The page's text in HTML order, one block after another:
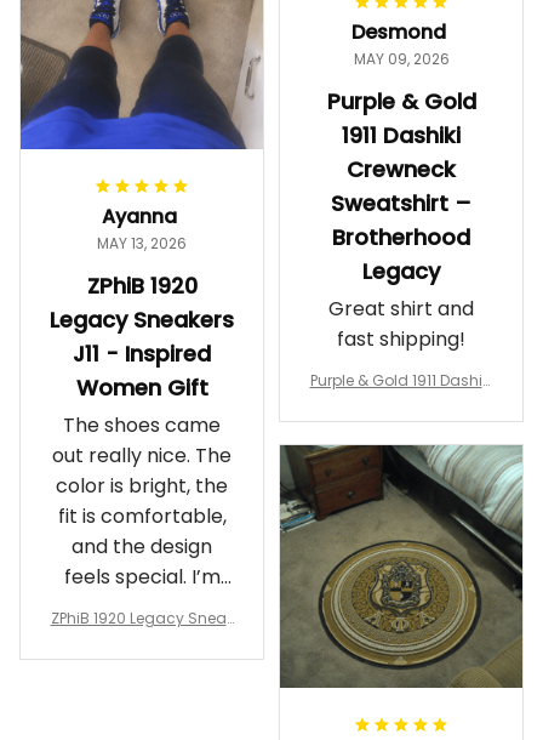
worth it.
Ayanna
MAY 13, 2026
ZPhiB 1920
Legacy Sneakers
J11 - Inspired
Women Gift
The shoes came
out really nice. The
color is bright, the
fit is comfortable,
and the design
feels special. I’m
glad I ordered
ZPhiB 1920 Legacy Sneak
Gift
Desmond
MAY 09, 2026
Purple & Gold
1911 Dashiki
Crewneck
Sweatshirt –
Brotherhood
Legacy
Great shirt and
fast shipping!
Purple & Gold 1911 Dashiki
rotherhood Legacy